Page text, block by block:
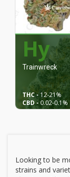
Trainwreck
Hy
THC - 12-21%
CBD -0.02-0.1%
Looking to be
strains and